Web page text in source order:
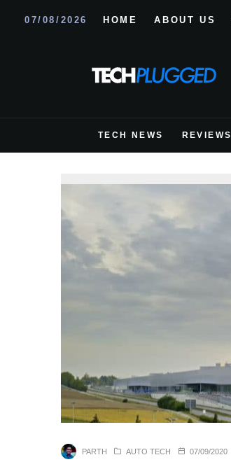
07/08/2026 HOME ABOUT US
TECH NEWS REVIEWS
PARTH AUTO TECH 07/09/2020